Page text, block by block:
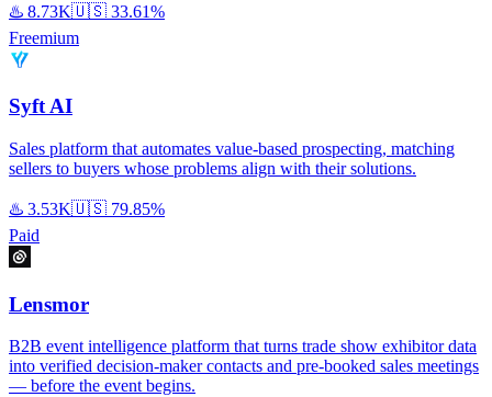
♨️ 8.73K🇺🇸 33.61%
Freemium
Syft AI
Sales platform that automates value-based prospecting, matching
sellers to buyers whose problems align with their solutions.
♨️ 3.53K🇺🇸 79.85%
Paid
Lensmor
B2B event intelligence platform that turns trade show exhibitor data
into verified decision-maker contacts and pre-booked sales meetings
— before the event begins.